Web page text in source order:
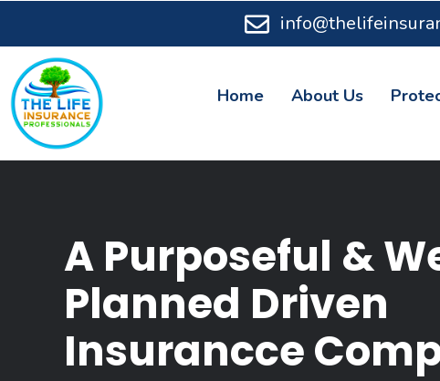
Home About Us
A Purposeful &
Planned Driven
Insurancce